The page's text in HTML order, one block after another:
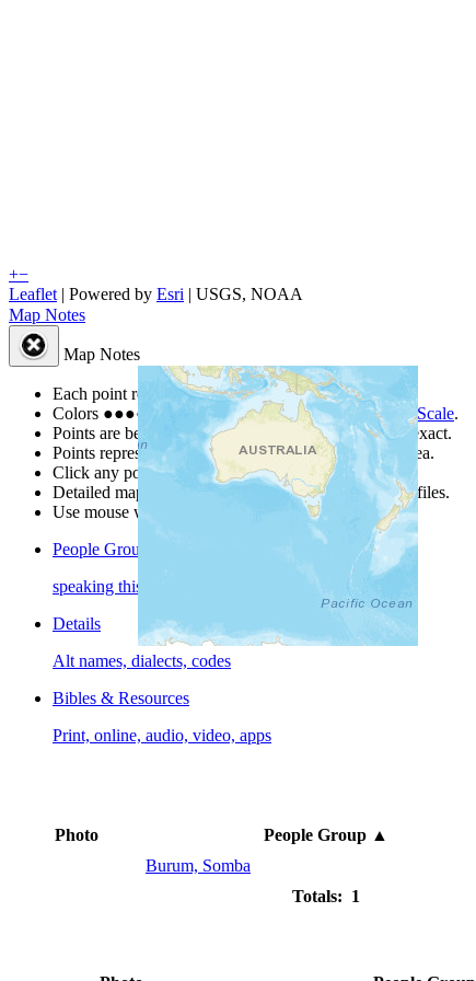
+−
Leaflet | Powered by Esri | USGS, NOAA
Map Notes
Map Notes
Each point represents a people group in a country.
Colors ●●●● ● are from the Joshua Project Progress Scale.
Points are best estimates, but should not be taken as exact.
Points represent the approximate center of a larger area.
Click any point for a people group profile.
Detailed maps are often found on specific people profiles.
Use mouse wheel or +/- buttons to zoom the map.
People Groups
speaking this language
Details
Alt names, dialects, codes
Bibles & Resources
Print, online, audio, video, apps
Photo
People Group▲
Burum, Somba
Totals: 1